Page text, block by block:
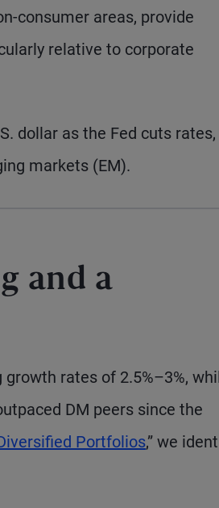
consumer areas, provide
relative to corporate
dollar as the Fed cuts rates,
markets (EM).
and a
rates of 2.5%–3%,
DM peers since the
Portfolios,” we